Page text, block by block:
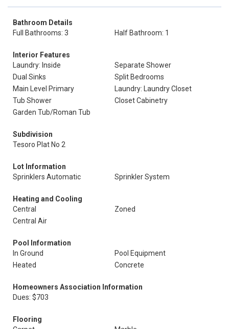
Bathroom Details
Full Bathrooms: 3
Half Bathroom: 1
Interior Features
Laundry: Inside
Separate Shower
Dual Sinks
Split Bedrooms
Main Level Primary
Laundry: Laundry Closet
Tub Shower
Closet Cabinetry
Garden Tub/Roman Tub
Subdivision
Tesoro Plat No 2
Lot Information
Sprinklers Automatic
Sprinkler System
Heating and Cooling
Central
Zoned
Central Air
Pool Information
In Ground
Pool Equipment
Heated
Concrete
Homeowners Association Information
Dues: $703
Flooring